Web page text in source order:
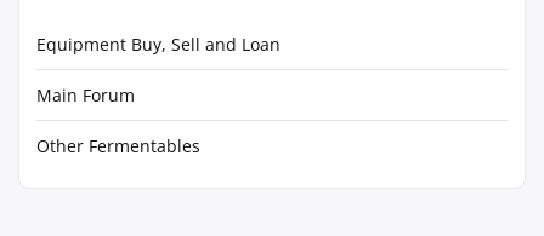
Equipment Buy, Sell and Loan
Main Forum
Other Fermentables